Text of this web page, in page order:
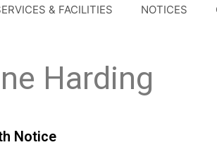
& FACILITIES NOTICES
Harding
Notice